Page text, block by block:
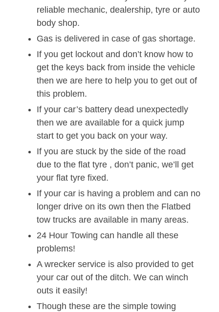
reliable mechanic, dealership, tyre or auto
body shop.
Gas is delivered in case of gas shortage.
If you get lockout and don’t know how to
get the keys back from inside the vehicle
then we are here to help you to get out of
this problem.
If your car’s battery dead unexpectedly
then we are available for a quick jump
start to get you back on your way.
If you are stuck by the side of the road
due to the flat tyre , don’t panic, we’ll get
your flat tyre fixed.
If your car is having a problem and can no
longer drive on its own then the Flatbed
tow trucks are available in many areas.
24 Hour Towing can handle all these
problems!
A wrecker service is also provided to get
your car out of the ditch. We can winch
outs it easily!
Though these are the simple towing